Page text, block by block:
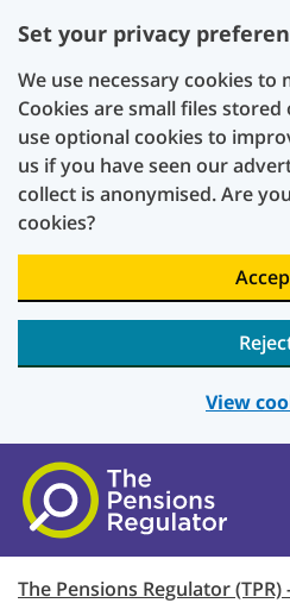
Set your privacy
We use necessary cookies
Cookies are small files stored
use optional cookies to
us if you have seen our
collect is anonymised. Are
cookies?
View
Skip to main content
The Pensions Regulator (TPR)